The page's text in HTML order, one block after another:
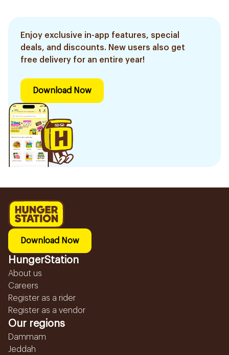
Enjoy exclusive in-app features, special
deals, and discounts. New users also get
free delivery for an entire year!
Download Now
Download Now
HungerStation
About us
Careers
Register as a rider
Register as a vendor
Our regions
Dammam
Jeddah